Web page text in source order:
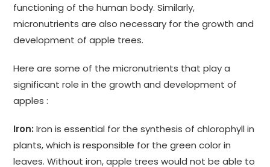
functioning of the human body. Similarly,
micronutrients are also necessary for the growth and
development of apple trees.
Here are some of the micronutrients that play a
significant role in the growth and development of
apples :
Iron: Iron is essential for the synthesis of chlorophyll in
plants, which is responsible for the green color in
leaves. Without iron, apple trees would not be able to